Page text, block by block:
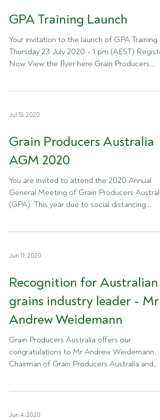
GPA Training Launch
Your invitation to the launch of GPA Training -
Thursday 23 July 2020 - 1 pm (AEST)
Now View the flyer here Grain Producers...
Jul 13, 2020
Grain Producers Australia
AGM 2020
You are invited to attend the 2020 Annual
General Meeting of Grain Producers Australia
(GPA). This year due to social distancing...
Jun 11, 2020
Recognition for Australian
grains industry leader - Mr
Andrew Weidemann
Grain Producers Australia offers our
congratulations to Mr Andrew Weidemann,
Chairman of Grain Producers Australia and
Jun 4, 2020